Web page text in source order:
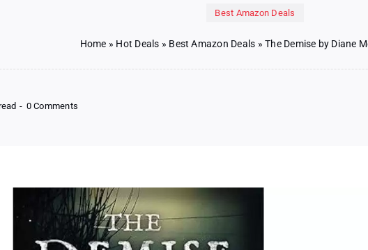
Best Amazon Deals
Home » Hot Deals » Best Amazon Deals »The Demise by Diane
- 0 Comments